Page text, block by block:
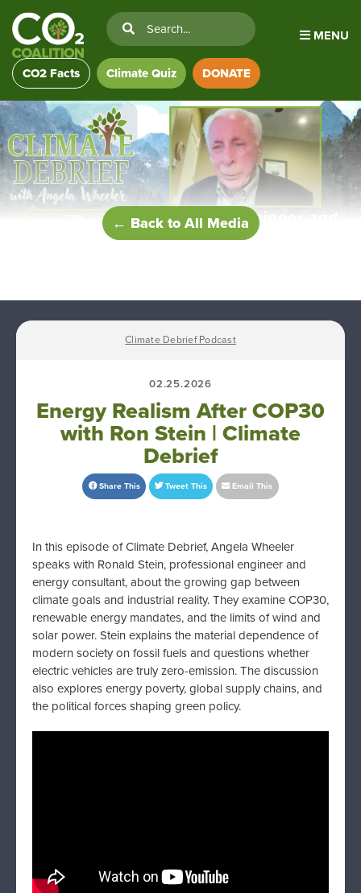
MENU
CO2 Facts Climate Quiz DONATE
← Back to All Media
Climate Debrief Podcast
02.25.2026
Energy Realism After COP30
with Ron Stein | Climate
Debrief
Share This Tweet This Email This
In this episode of Climate Debrief, Angela Wheeler
speaks with Ronald Stein, professional engineer and
energy consultant, about the growing gap between
climate goals and industrial reality. They examine COP30,
renewable energy mandates, and the limits of wind and
solar power. Stein explains the material dependence of
modern society on fossil fuels and questions whether
electric vehicles are truly zero-emission. The discussion
also explores energy poverty, global supply chains, and
the political forces shaping green policy.